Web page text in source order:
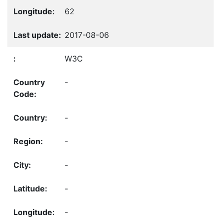
62
2017-08-06
W3C
-
-
-
-
-
-